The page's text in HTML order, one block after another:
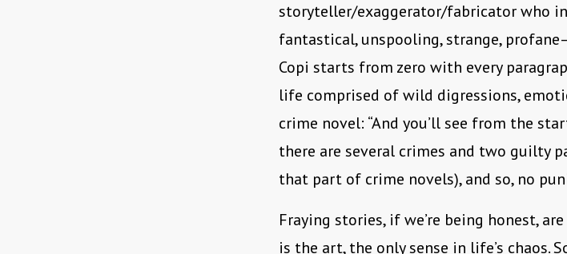
storyteller/exaggerator/fabricator who
fantastical, unspooling, strange,
Copi starts from zero with every
life comprised of wild digressions,
crime novel: “And you’ll see from the
there are several crimes and two guilty
that part of crime novels), and so, no
Fraying stories, if we’re being honest,
is the art, the only sense in life’s chaos.